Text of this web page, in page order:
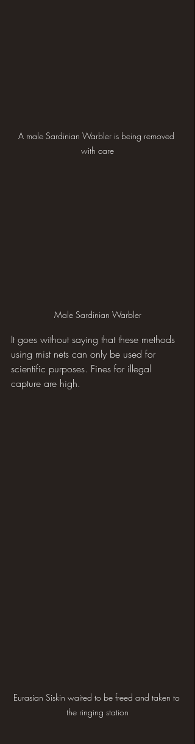
A male Sardinian Warbler is being removed
with care
Male Sardinian Warbler
It goes without saying that these methods
using mist nets can only be used for
scientific purposes. Fines for illegal
capture are high.
Eurasian Siskin waited to be freed and taken to
the ringing station